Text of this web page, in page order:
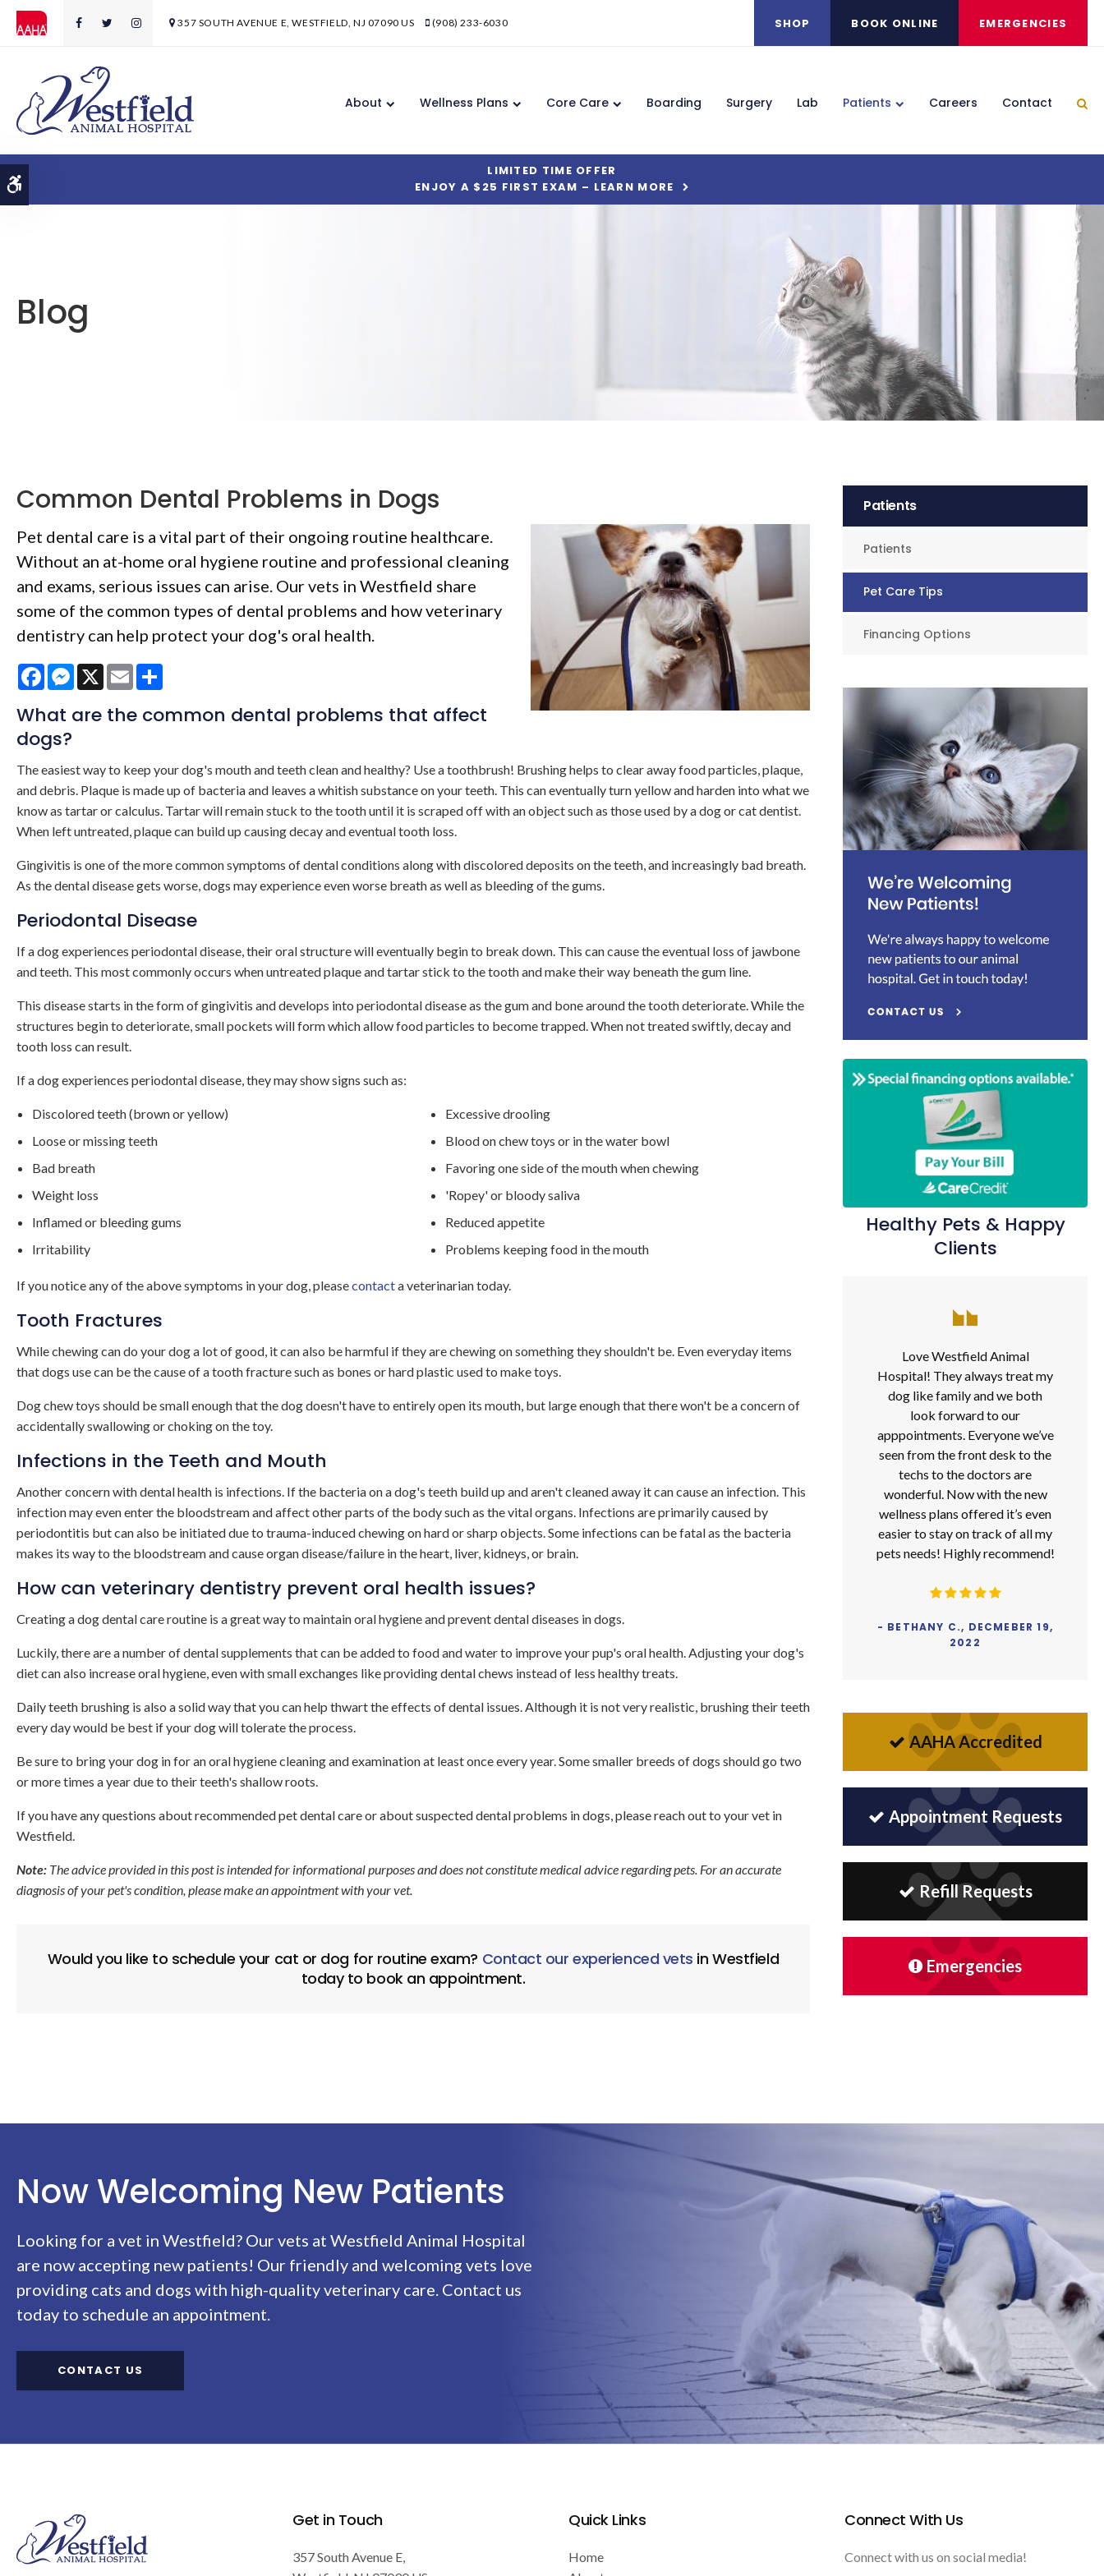
357 SOUTH AVENUE E WESTFIELD NJ 07090 US (908) 233-6030 SHOP BOOK ONLINE EMERGENCIES
About Wellness Plans Core Care Boarding Surgery Lab Patients Careers Contact
LIMITED TIME OFFER
ENJOY A $25 FIRST EXAM – LEARN MORE
Blog
Common Dental Problems in Dogs
Pet dental care is a vital part of their ongoing routine healthcare.
Without an at-home oral hygiene routine and professional cleaning
and exams, serious issues can arise. Our vets in Westfield share
some of the common types of dental problems and how veterinary
dentistry can help protect your dog's oral health.
FacebookMessenger
X Email
What are the common dental problems that affect
dogs?
The easiest way to keep your dog's mouth and teeth clean and healthy? Use a toothbrush! Brushing helps to clear away food particles, plaque,
and debris. Plaque is made up of bacteria and leaves a whitish substance on your teeth. This can eventually turn yellow and harden into what we
know as tartar or calculus. Tartar will remain stuck to the tooth until it is scraped off with an object such as those used by a dog or cat dentist.
When left untreated, plaque can build up causing decay and eventual tooth loss.
Gingivitis is one of the more common symptoms of dental conditions along with discolored deposits on the teeth, and increasingly bad breath.
As the dental disease gets worse, dogs may experience even worse breath as well as bleeding of the gums.
Periodontal Disease
If a dog experiences periodontal disease, their oral structure will eventually begin to break down. This can cause the eventual loss of jawbone
and teeth. This most commonly occurs when untreated plaque and tartar stick to the tooth and make their way beneath the gum line.
This disease starts in the form of gingivitis and develops into periodontal disease as the gum and bone around the tooth deteriorate. While the
structures begin to deteriorate, small pockets will form which allow food particles to become trapped. When not treated swiftly, decay and
tooth loss can result.
If a dog experiences periodontal disease, they may show signs such as:
Discolored teeth (brown or yellow)
Loose or missing teeth
Bad breath
Weight loss
Inflamed or bleeding gums
Irritability
Excessive drooling
Blood on chew toys or in the water bowl
Favoring one side of the mouth when chewing
'Ropey' or bloody saliva
Reduced appetite
Problems keeping food in the mouth
If you notice any of the above symptoms in your dog, pleasecontacta veterinarian today.
Tooth Fractures
While chewing can do your dog a lot of good, it can also be harmful if they are chewing on something they shouldn't be. Even everyday items
that dogs use can be the cause of a tooth fracture such as bones or hard plastic used to make toys.
Dog chew toys should be small enough that the dog doesn't have to entirely open its mouth, but large enough that there won't be a concern of
accidentally swallowing or choking on the toy.
Infections in the Teeth and Mouth
Another concern with dental health is infections. If the bacteria on a dog's teeth build up and aren't cleaned away it can cause an infection. This
infection may even enter the bloodstream and affect other parts of the body such as the vital organs. Infections are primarily caused by
periodontitis but can also be initiated due to trauma-induced chewing on hard or sharp objects. Some infections can be fatal as the bacteria
makes its way to the bloodstream and cause organ disease/failure in the heart, liver, kidneys, or brain.
How can veterinary dentistry prevent oral health issues?
Creating a dog dental care routine is a great way to maintain oral hygiene and prevent dental diseases in dogs.
Luckily, there are a number of dental supplements that can be added to food and water to improve your pup's oral health. Adjusting your dog's
diet can also increase oral hygiene, even with small exchanges like providing dental chews instead of less healthy treats.
Daily teeth brushing is also a solid way that you can help thwart the effects of dental issues. Although it is not very realistic, brushing their teeth
every day would be best if your dog will tolerate the process.
Be sure to bring your dog in for an oral hygiene cleaning and examination at least once every year. Some smaller breeds of dogs should go two
or more times a year due to their teeth's shallow roots.
If you have any questions about recommended pet dental care or about suspected dental problems in dogs, please reach out to your vet in
Westfield.
Note: The advice provided in this post is intended for informational purposes and does not constitute medical advice regarding pets. For an accurate
diagnosis of your pet's condition, please make an appointment with your vet.
Would you like to schedule your cat or dog for routine exam? Contact our experienced vets in Westfield
today to book an appointment.
Patients
Patients
Pet Care Tips
Financing Options
Healthy Pets & Happy
Clients
Love Westfield Animal
Hospital! They always treat my
dog like family and we both
look forward to our
apppointments. Everyone we’ve
seen from the front desk to the
techs to the doctors are
wonderful. Now with the new
wellness plans offered it’s even
easier to stay on track of all my
pets needs! Highly recommend!
- BETHANY C., DECMEBER 19,
2022
AAHA Accredited
Appointment Requests
Refill Requests
Emergencies
Now Welcoming New Patients
Looking for a vet in Westfield? Our vets at Westfield Animal Hospital
are now accepting new patients! Our friendly and welcoming vets love
providing cats and dogs with high-quality veterinary care. Contact us
today to schedule an appointment.
CONTACT US
Get in Touch
357 South Avenue E
Quick Links
Home
Connect With Us
Connect with us on social media!